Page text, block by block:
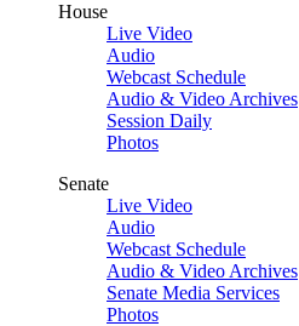
House
Live Video
Audio
Webcast Schedule
Audio & Video Archives
Session Daily
Photos
Senate
Live Video
Audio
Webcast Schedule
Audio & Video Archives
Senate Media Services
Photos